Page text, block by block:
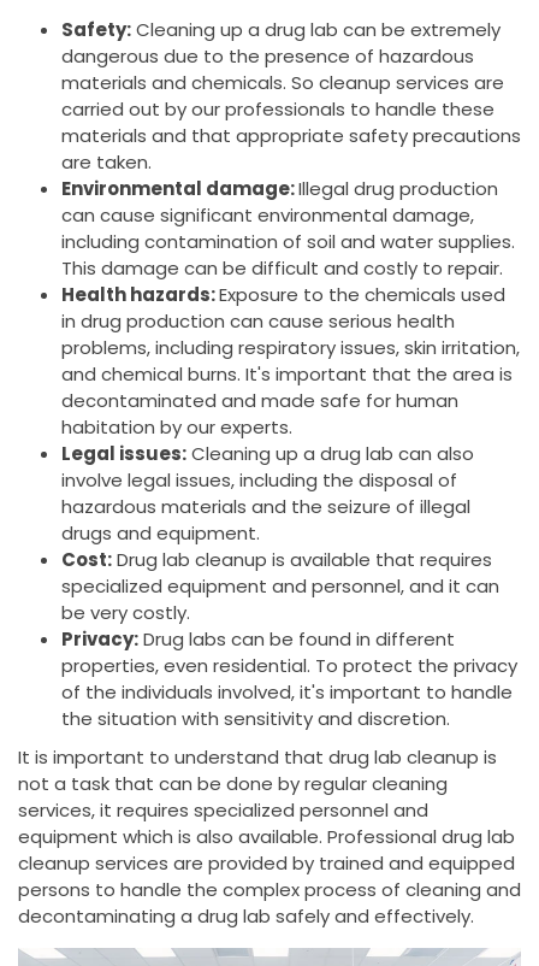
Safety:Cleaning up a drug lab can be extremely
dangerous due to the presence of hazardous
materials and chemicals. So cleanup services are
carried out by our professionals to handle these
materials and that appropriate safety precautions
are taken.
Environmental damage:Illegal drug production
can cause significant environmental damage,
including contamination of soil and water supplies.
This damage can be difficult and costly to repair.
Health hazards:Exposure to the chemicals used
in drug production can cause serious health
problems, including respiratory issues, skin irritation,
and chemical burns. It's important that the area is
decontaminated and made safe for human
habitation by our experts.
Legal issues:Cleaning up a drug lab can also
involve legal issues, including the disposal of
hazardous materials and the seizure of illegal
drugs and equipment.
Cost:Drug lab cleanup is available that requires
specialized equipment and personnel, and it can
be very costly.
Privacy:Drug labs can be found in different
properties, even residential. To protect the privacy
of the individuals involved, it's important to handle
the situation with sensitivity and discretion.
It is important to understand that drug lab cleanup is
not a task that can be done by regular cleaning
services, it requires specialized personnel and
equipment which is also available. Professional drug lab
cleanup services are provided by trained and equipped
persons to handle the complex process of cleaning and
decontaminating a drug lab safely and effectively.